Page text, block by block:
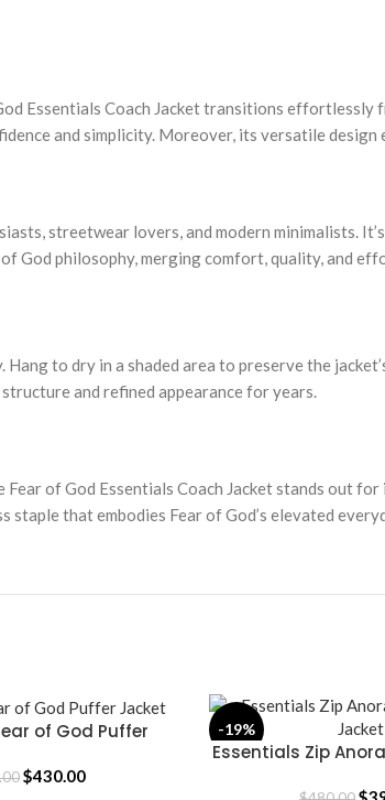
Essentials Coach Jacket transitions effortlessly
and simplicity. Moreover, its versatile
streetwear lovers, and modern minimalists.
God philosophy, merging comfort, quality, and
to dry in a shaded area to preserve the
and refined appearance for years.
of God Essentials Coach Jacket stands out
that embodies Fear of God’s elevated
of God Puffer
$430.00
-19%
SELECT OPTIONS
Essentials Zip